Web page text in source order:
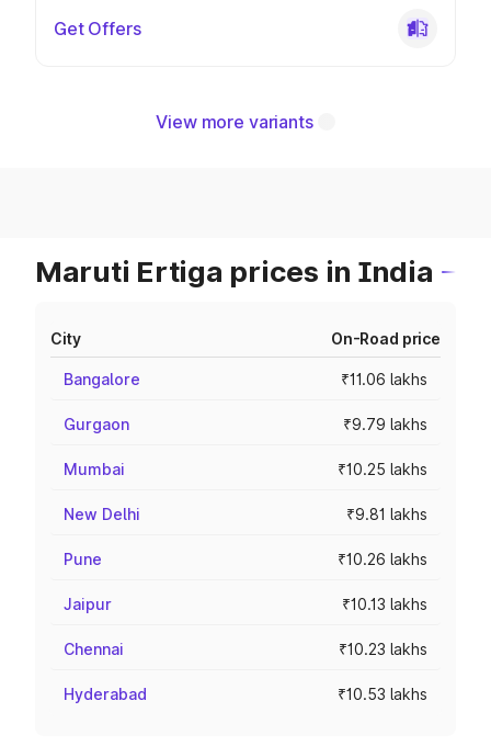
Get Offers
View more variants
Maruti Ertiga prices in India
City On-Road price
Bangalore ₹11.06 lakhs
Gurgaon ₹9.79 lakhs
Mumbai ₹10.25 lakhs
New Delhi ₹9.81 lakhs
Pune ₹10.26 lakhs
Jaipur ₹10.13 lakhs
Chennai ₹10.23 lakhs
Hyderabad ₹10.53 lakhs